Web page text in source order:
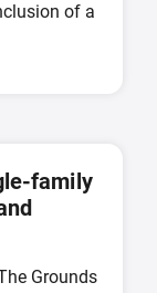
of a
family
Grounds